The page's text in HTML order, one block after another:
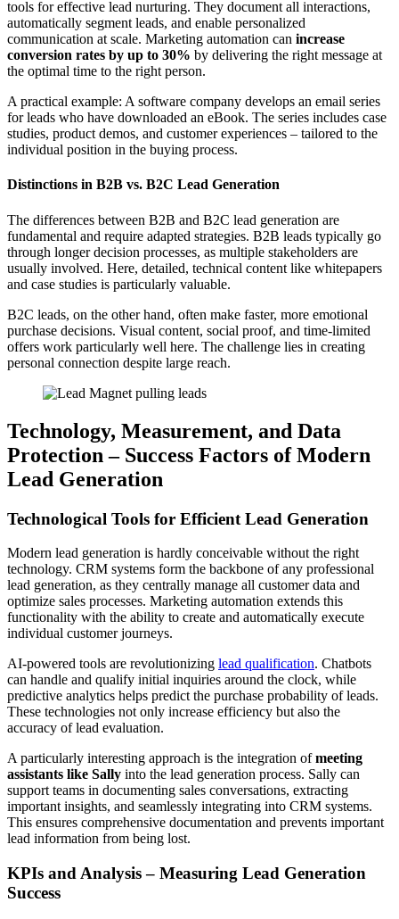
tools for effective lead nurturing. They document all interactions,
automatically segment leads, and enable personalized
communication at scale. Marketing automation can increase
conversion rates by up to 30% by delivering the right message at
the optimal time to the right person.
A practical example: A software company develops an email series
for leads who have downloaded an eBook. The series includes case
studies, product demos, and customer experiences – tailored to the
individual position in the buying process.
Distinctions in B2B vs. B2C Lead Generation
The differences between B2B and B2C lead generation are
fundamental and require adapted strategies. B2B leads typically go
through longer decision processes, as multiple stakeholders are
usually involved. Here, detailed, technical content like whitepapers
and case studies is particularly valuable.
B2C leads, on the other hand, often make faster, more emotional
purchase decisions. Visual content, social proof, and time-limited
offers work particularly well here. The challenge lies in creating
personal connection despite large reach.
Technology, Measurement, and Data
Protection – Success Factors of Modern
Lead Generation
Technological Tools for Efficient Lead Generation
Modern lead generation is hardly conceivable without the right
technology. CRM systems form the backbone of any professional
lead generation, as they centrally manage all customer data and
optimize sales processes. Marketing automation extends this
functionality with the ability to create and automatically execute
individual customer journeys.
AI-powered tools are revolutionizing lead qualification. Chatbots
can handle and qualify initial inquiries around the clock, while
predictive analytics helps predict the purchase probability of leads.
These technologies not only increase efficiency but also the
accuracy of lead evaluation.
A particularly interesting approach is the integration ofmeeting
assistants like Sally into the lead generation process. Sally can
support teams in documenting sales conversations, extracting
important insights, and seamlessly integrating into CRM systems.
This ensures comprehensive documentation and prevents important
lead information from being lost.
KPIs and Analysis – Measuring Lead Generation
Success